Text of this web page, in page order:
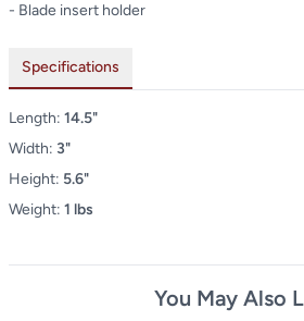
- Blade insert holder
Specifications
Length: 14.5"
Width: 3"
Height: 5.6"
Weight: 1 lbs
You May Also